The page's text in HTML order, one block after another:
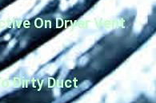
On Dryer Vent
Dirty Duct